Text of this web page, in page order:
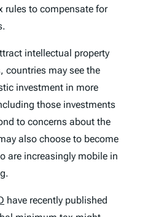
rules to compensate for
intellectual property
countries may see the
investment in more
those investments
to concerns about the
also choose to become
are increasingly mobile in
have recently published